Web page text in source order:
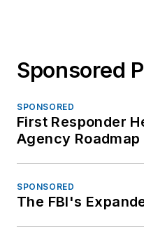
Sponsored
SPONSORED
First Responder
Agency Roadmap
SPONSORED
The FBI's